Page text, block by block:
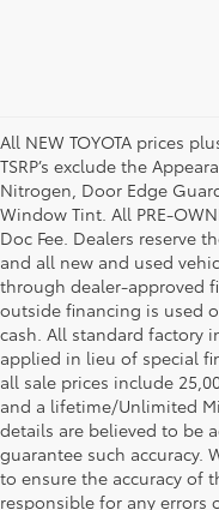
All NEW TOYOTA prices
TSRP’s exclude the
Nitrogen, Door Edge
Window Tint. All PRE-
Doc Fee. Dealers reserve
and all new and used
through dealer-approved
outside financing is used
cash. All standard factory
applied in lieu of special
all sale prices include
and a lifetime/Unlimited
details are believed to be
guarantee such accuracy.
to ensure the accuracy of
responsible for any errors